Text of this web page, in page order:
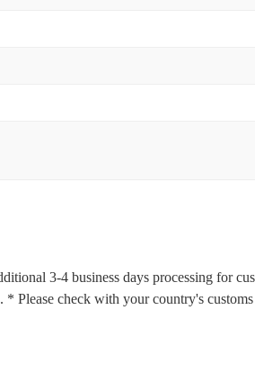
3-4 business days processing for
Please check with your country's